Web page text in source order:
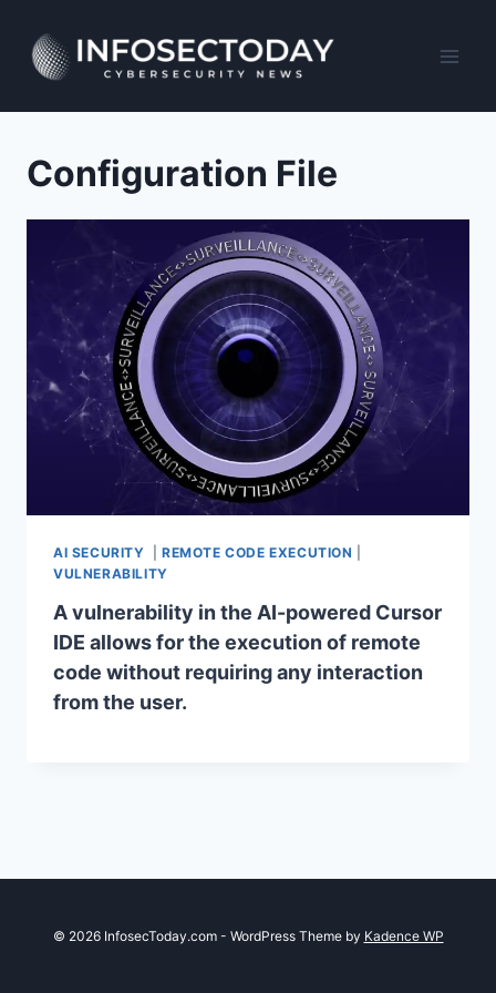
content
Configuration File
AI SECURITY |REMOTE CODE EXECUTION
VULNERABILITY
A vulnerability in the AI-powered Cursor
IDE allows for the execution of remote
code without requiring any interaction
from the user.
© 2026 InfosecToday.com - WordPress Theme by Kadence WP